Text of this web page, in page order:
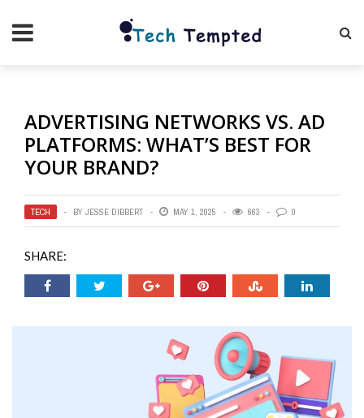
ADVERTISING NETWORKS VS. AD
PLATFORMS: WHAT’S BEST FOR
YOUR BRAND?
TECH BY JESSE DIBBERT MAY 1, 2025 663 0
SHARE: